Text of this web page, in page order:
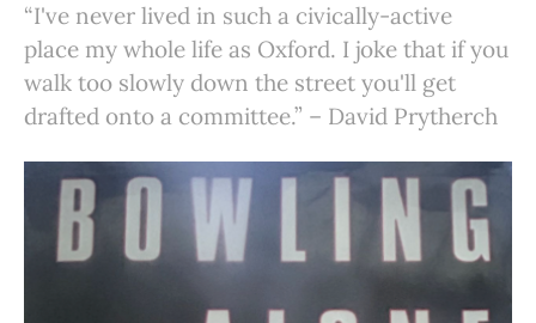
“I've never lived in such a civically-active
place my whole life as Oxford. I joke that if you
walk too slowly down the street you'll get
drafted onto a committee.” – David Prytherch